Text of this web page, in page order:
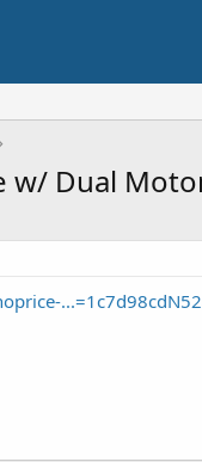
w/ Dual